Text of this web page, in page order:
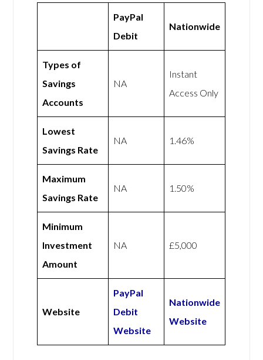
PayPal
Debit
Nationwide
Types of
Savings
Accounts
NA
Instant
Access Only
Lowest
Savings Rate
NA 1.46%
Maximum
Savings Rate
NA 1.50%
Minimum
Investment
Amount
NA £5,000
Website
PayPal
Debit
Website
Nationwide
Website